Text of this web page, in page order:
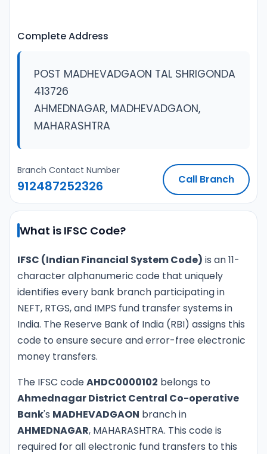
Complete Address
POST MADHEVADGAON TAL SHRIGONDA
413726
AHMEDNAGAR, MADHEVADGAON,
MAHARASHTRA
Branch Contact Number
912487252326 Call Branch
What is IFSC Code?
IFSC (Indian Financial System Code) is an 11-
character alphanumeric code that uniquely
identifies every bank branch participating in
NEFT, RTGS, and IMPS fund transfer systems in
India. The Reserve Bank of India (RBI) assigns this
code to ensure secure and error-free electronic
money transfers.
The IFSC codeAHDC0000102 belongs to
Ahmednagar District Central Co-operative
Bank's MADHEVADGAON branch in
AHMEDNAGAR, MAHARASHTRA. This code is
required for all electronic fund transfers to this